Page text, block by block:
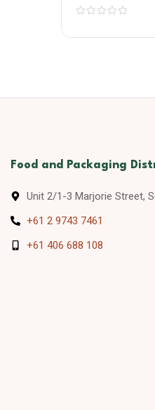
Food and Packaging
Unit 2/1-3 Marjorie Street,
+61 2 9743 7461
+61 406 688 108